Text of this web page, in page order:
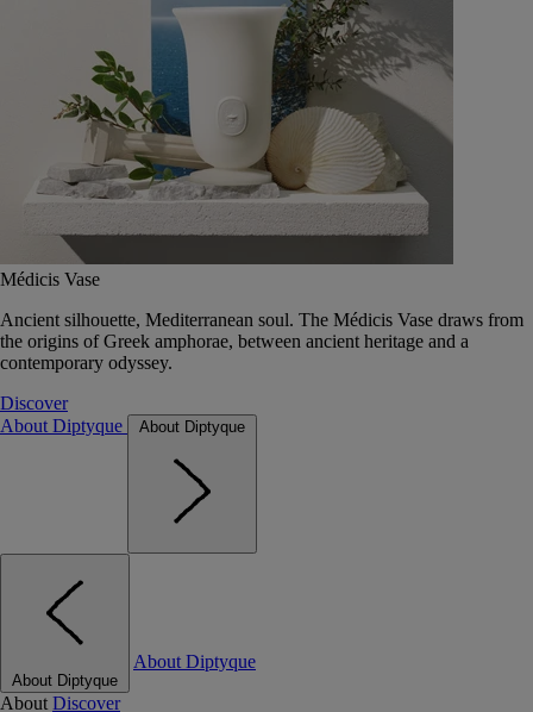
Médicis Vase
Ancient silhouette, Mediterranean soul. The Médicis Vase draws from
the origins of Greek amphorae, between ancient heritage and a
contemporary odyssey.
Discover
About Diptyque
About Diptyque
About Diptyque
About Diptyque
About Discover